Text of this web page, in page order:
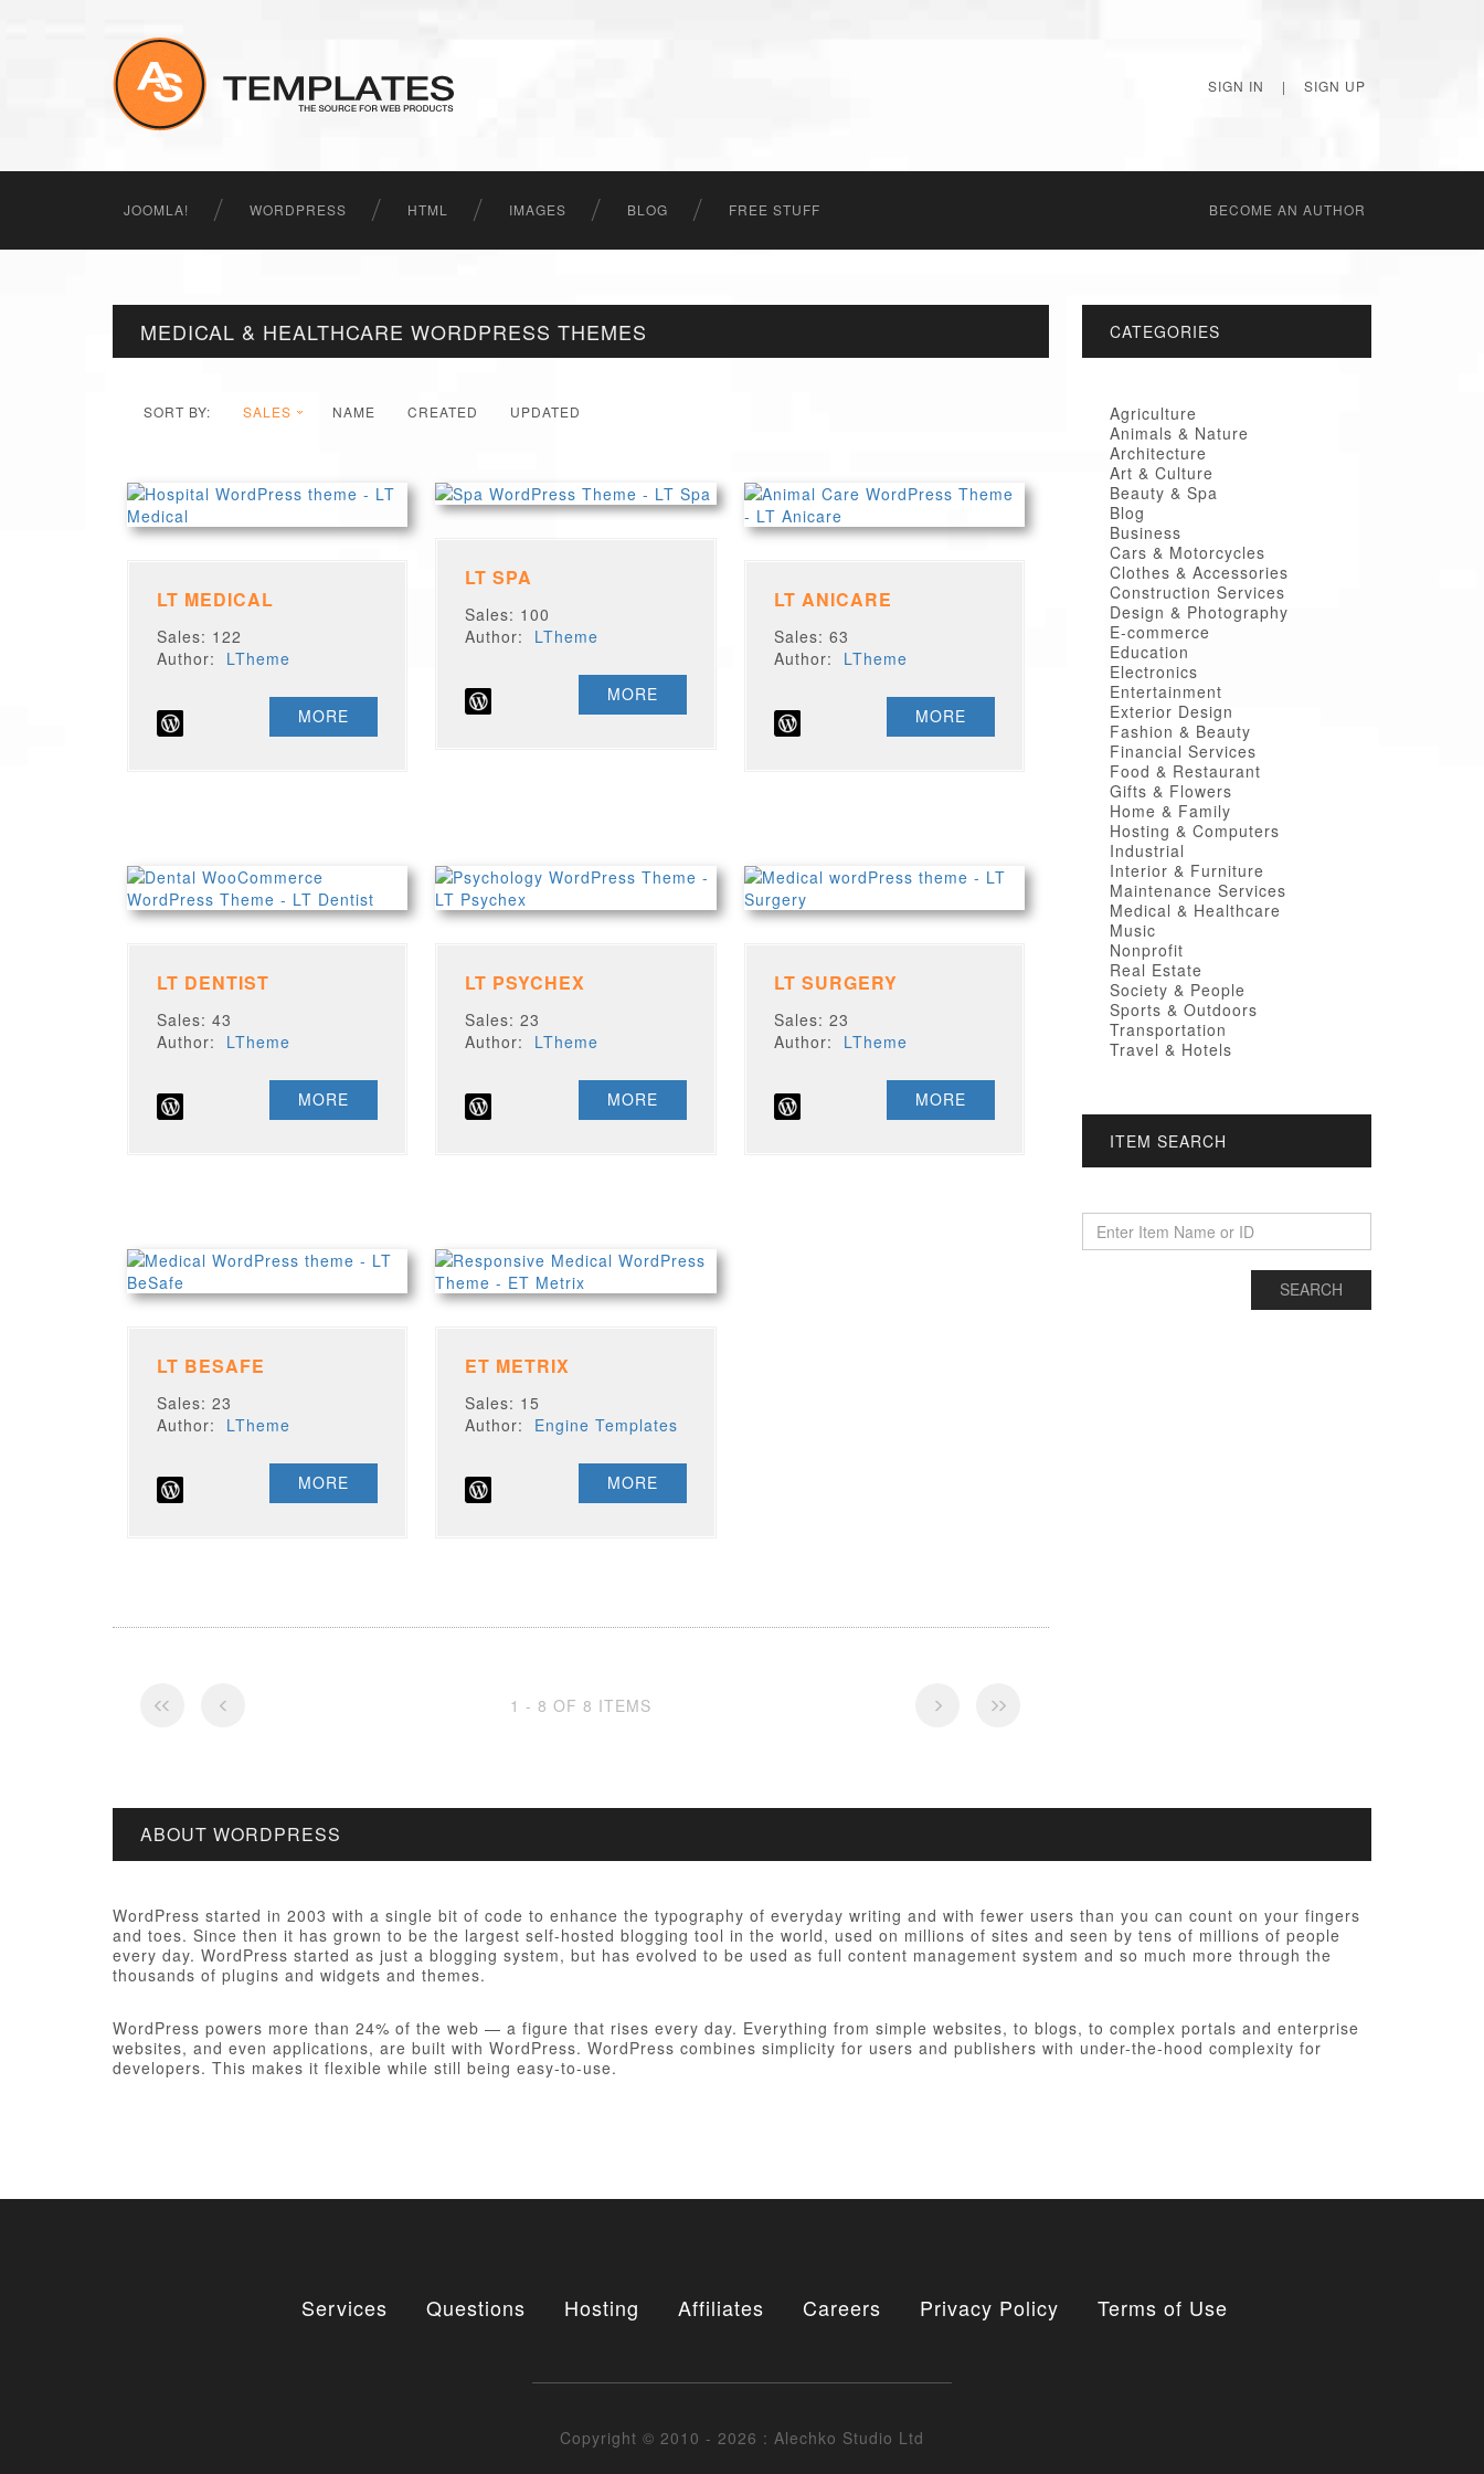
SIGN IN | SIGN UP
JOOMLA! WORDPRESS HTML IMAGES BLOG FREE STUFF BECОME AN AUTHOR
MEDICAL & HEALTHCARE WORDPRESS THEMES
SORT BY: SALES NAME CREATED UPDATED
LT MEDICAL
Sales: 122
Author: LTheme
MORE
LT SPA
Sales: 100
Author: LTheme
MORE
LT ANICARE
Sales: 63
Author: LTheme
MORE
LT DENTIST
Sales: 43
Author: LTheme
MORE
LT PSYCHEX
Sales: 23
Author: LTheme
MORE
LT SURGERY
Sales: 23
Author: LTheme
MORE
LT BESAFE
Sales: 23
Author: LTheme
MORE
ET METRIX
Sales: 15
Author: Engine Templates
MORE
1 - 8 OF 8 ITEMS
CATEGORIES
Agriculture
Animals & Nature
Architecture
Art & Culture
Beauty & Spa
Blog
Business
Cars & Motorcycles
Clothes & Accessories
Construction Services
Design & Photography
E-commerce
Education
Electronics
Entertainment
Exterior Design
Fashion & Beauty
Financial Services
Food & Restaurant
Gifts & Flowers
Home & Family
Hosting & Computers
Industrial
Interior & Furniture
Maintenance Services
Medical & Healthcare
Music
Nonprofit
Real Estate
Society & People
Sports & Outdoors
Transportation
Travel & Hotels
ITEM SEARCH
ABOUT WORDPRESS
WordPress started in 2003 with a single bit of code to enhance the typography of everyday writing and with fewer users than you can count on your fingers
and toes. Since then it has grown to be the largest self-hosted blogging tool in the world, used on millions of sites and seen by tens of millions of people
every day. WordPress started as just a blogging system, but has evolved to be used as full content management system and so much more through the
thousands of plugins and widgets and themes.
WordPress powers more than 24% of the web — a figure that rises every day. Everything from simple websites, to blogs, to complex portals and enterprise
websites, and even applications, are built with WordPress. WordPress combines simplicity for users and publishers with under-the-hood complexity for
developers. This makes it flexible while still being easy-to-use.
Services Questions Hosting Affiliates Careers Privacy Policy Terms of Use
Copyright © 2010 - 2026 : Alechko Studio Ltd